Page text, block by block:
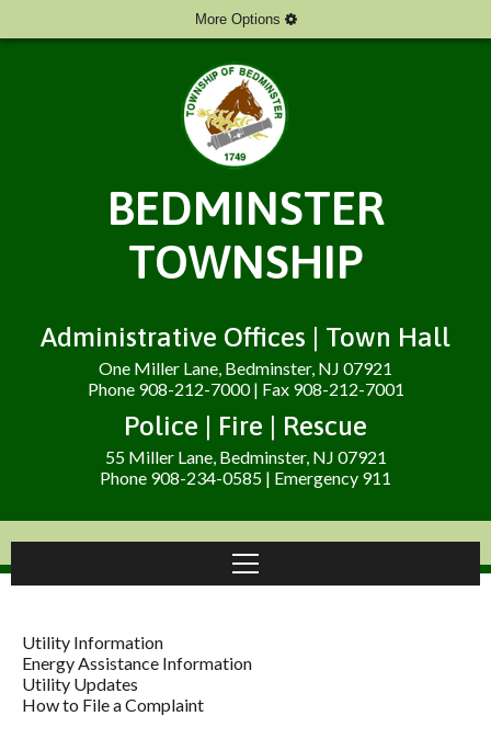
More Options
BEDMINSTER
TOWNSHIP
Administrative Offices | Town Hall
One Miller Lane, Bedminster, NJ 07921
Phone 908-212-7000 | Fax 908-212-7001
Police | Fire | Rescue
55 Miller Lane, Bedminster, NJ 07921
Phone 908-234-0585 | Emergency 911
Utility Information
Energy Assistance Information
Utility Updates
How to File a Complaint